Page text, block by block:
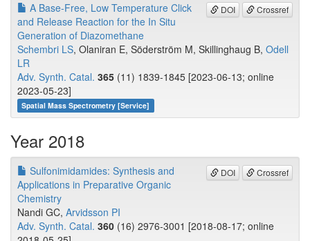
DOI Crossref
A Base‐Free, Low Temperature Click
and Release Reaction for the In Situ
Generation of Diazomethane
Schembri LS, Olaniran E, Söderström M, Skillinghaug B, Odell
LR
Adv. Synth. Catal. 365 (11) 1839-1845 [2023-06-13; online
2023-05-23]
Spatial Mass Spectrometry [Service]
Year 2018
DOI Crossref
Sulfonimidamides: Synthesis and
Applications in Preparative Organic
Chemistry
Nandi GC, Arvidsson PI
Adv. Synth. Catal. 360 (16) 2976-3001 [2018-08-17; online